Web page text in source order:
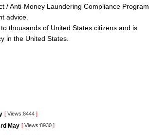
/ Anti-Money Laundering Compliance Program.
advice.
thousands of United States citizens and is
in the United States.
[ Views:8444 ]
May [ Views:8930 ]